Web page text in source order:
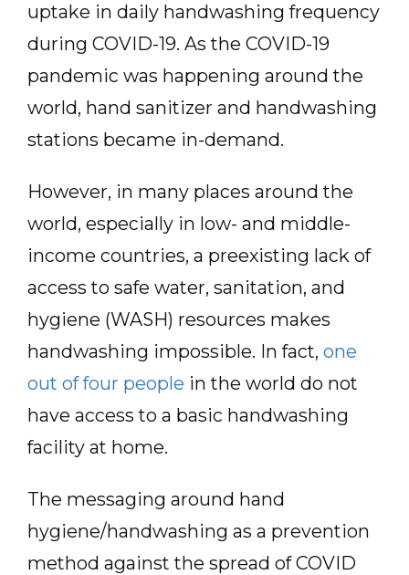
uptake in daily handwashing frequency
during COVID-19. As the COVID-19
pandemic was happening around the
world, hand sanitizer and handwashing
stations became in-demand.
However, in many places around the
world, especially in low- and middle-
income countries, a preexisting lack of
access to safe water, sanitation, and
hygiene (WASH) resources makes
handwashing impossible. In fact, one
out of four people in the world do not
have access to a basic handwashing
facility at home.
The messaging around hand
hygiene/handwashing as a prevention
method against the spread of COVID